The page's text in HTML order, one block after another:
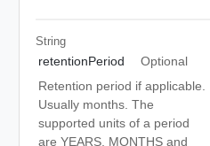
String
retentionPeriod
Optional
Retention period if applicable.
Usually months. The
supported units of a period
are YEARS, MONTHS and